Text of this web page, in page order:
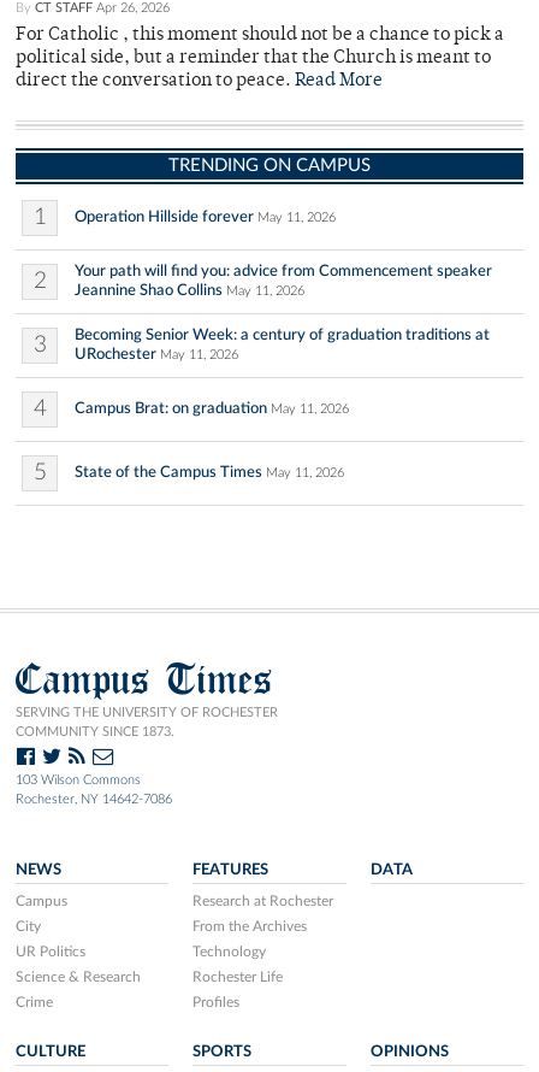
By CT STAFF Apr 26, 2026
For Catholic , this moment should not be a chance to pick a
political side, but a reminder that the Church is meant to
direct the conversation to peace. Read More
TRENDING ON CAMPUS
1 Operation Hillside forever May 11, 2026
2
Your path will find you: advice from Commencement speaker
Jeannine Shao Collins May 11, 2026
3
Becoming Senior Week: a century of graduation traditions at
URochester May 11, 2026
4 Campus Brat: on graduation May 11, 2026
5 State of the Campus Times May 11, 2026
Campus Times
SERVING THE UNIVERSITY OF ROCHESTER
COMMUNITY SINCE 1873.
103 Wilson Commons
Rochester, NY 14642-7086
NEWS
Campus
City
UR Politics
Science & Research
Crime
FEATURES
Research at Rochester
From the Archives
Technology
Rochester Life
Profiles
DATA
CULTURE SPORTS OPINIONS